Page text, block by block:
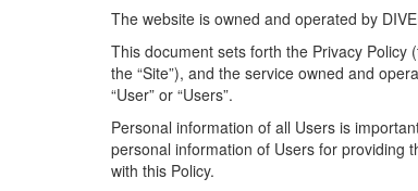
The website is owned and operated by
This document sets forth the Privacy Policy
the “Site”), and the service owned and
“User” or “Users”.
Personal information of all Users is
personal information of Users for providing
with this Policy.